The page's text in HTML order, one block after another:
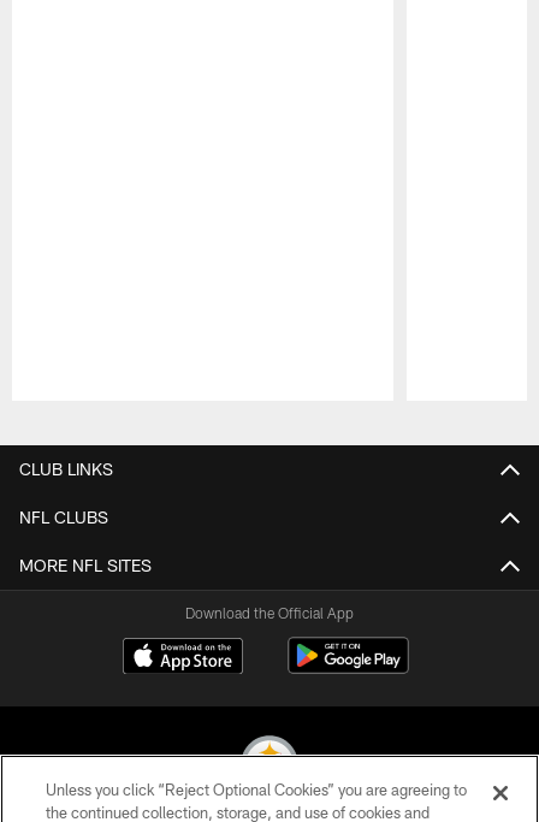
CLUB LINKS
NFL CLUBS
MORE NFL SITES
Download the Official App
Unless you click “Reject Optional Cookies” you are agreeing to
the continued collection, storage, and use of cookies and